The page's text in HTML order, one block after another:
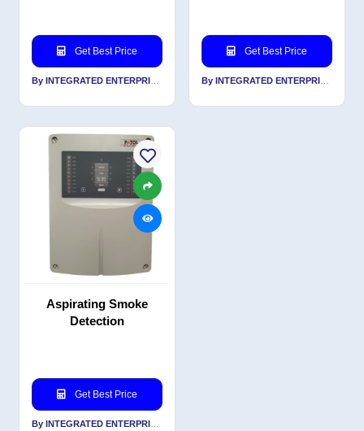
Get Best Price Get Best Price
Aspirating Smoke
Detection
Get Best Price